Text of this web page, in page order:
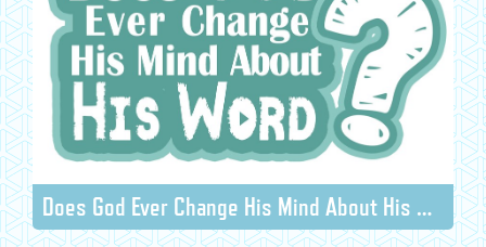
Does God Ever Change His Mind About His Word?